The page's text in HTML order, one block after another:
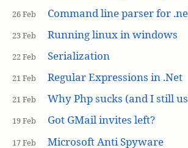
26 Feb Command line parser for
23 Feb Running linux in windows
22 Feb Serialization
21 Feb Regular Expressions in .Net
21 Feb Why Php sucks (and I still
19 Feb Got GMail invites left?
17 Feb Microsoft Anti Spyware